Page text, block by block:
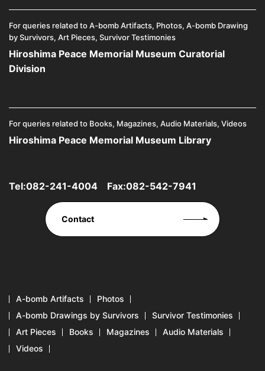
For queries related to A-bomb Artifacts, Photos, A-bomb Drawing
by Survivors, Art Pieces, Survivor Testimonies
Hiroshima Peace Memorial Museum Curatorial
Division
For queries related to Books, Magazines, Audio Materials, Videos
Hiroshima Peace Memorial Museum Library
Tel:082-241-4004 Fax:082-542-7941
Contact
A-bomb Artifacts
Photos
A-bomb Drawings by Survivors
Survivor Testimonies
Art Pieces
Books Magazines
Audio Materials
Videos